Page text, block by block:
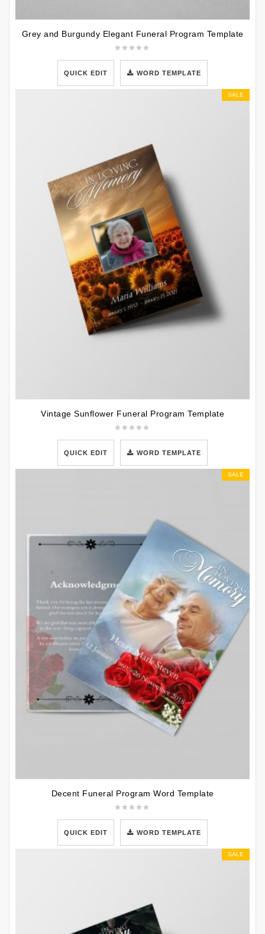
Grey and Burgundy Elegant Funeral Program Template
QUICK EDIT WORD TEMPLATE
SALE
Vintage Sunflower Funeral Program Template
QUICK EDIT WORD TEMPLATE
SALE
Decent Funeral Program Word Template
QUICK EDIT WORD TEMPLATE
SALE